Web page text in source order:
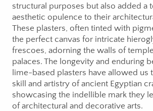
structural purposes but also added a
aesthetic opulence to their
These plasters, often tinted with
the perfect canvas for intricate
frescoes, adorning the walls of
palaces. The longevity and enduring
lime-based plasters have allowed us
skill and artistry of ancient Egyptian
showcasing the indellible mark they
of architectural and decorative arts.